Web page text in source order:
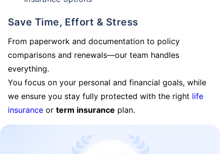
Save Time, Effort & Stress
From paperwork and documentation to policy
comparisons and renewals—our team handles
everything.
You focus on your personal and financial goals, while
we ensure you stay fully protected with the right life
insurance or term insurance plan.